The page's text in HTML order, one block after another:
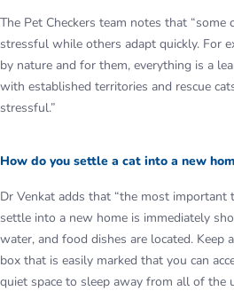
The Pet Checkers team notes that
stressful while others adapt quickly. For
by nature and for them, everything is a
with established territories and rescue
stressful.”
How do you settle a cat into a new
Dr Venkat adds that “the most
settle into a new home is immediately
water, and food dishes are located. Keep
box that is easily marked that you can
quiet space to sleep away from all of the